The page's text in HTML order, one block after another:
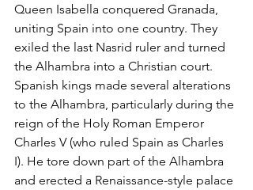
Queen Isabella conquered Granada,
uniting Spain into one country. They
exiled the last Nasrid ruler and turned
the Alhambra into a Christian court.
Spanish kings made several alterations
to the Alhambra, particularly during the
reign of the Holy Roman Emperor
Charles V (who ruled Spain as Charles
I). He tore down part of the Alhambra
and erected a Renaissance-style palace